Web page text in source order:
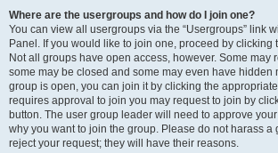
Where are the usergroups and how do I join one?
You can view all usergroups via the “Usergroups” link
Panel. If you would like to join one, proceed by clicking
Not all groups have open access, however. Some may
some may be closed and some may even have hidden
group is open, you can join it by clicking the
requires approval to join you may request to join by
button. The user group leader will need to approve
why you want to join the group. Please do not harass a
reject your request; they will have their reasons.